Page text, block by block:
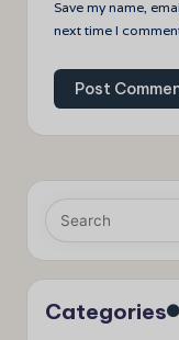
Save my name,
next time I
Categories